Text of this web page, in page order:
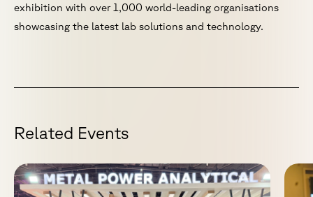
exhibition with over 1,000 world-leading organisations
showcasing the latest lab solutions and technology.
Related Events